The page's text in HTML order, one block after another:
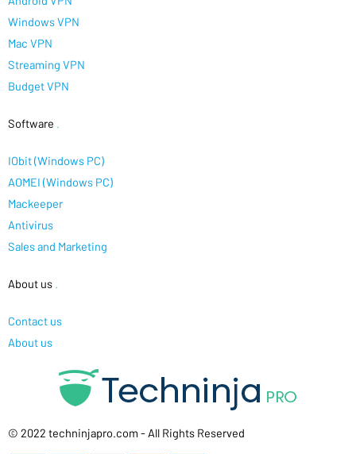
Windows VPN
Mac VPN
Streaming VPN
Budget VPN
Software
IObit (Windows PC)
AOMEI (Windows PC)
Mackeeper
Antivirus
Sales and Marketing
About us
Contact us
About us
© 2022 techninjapro.com - All Rights Reserved